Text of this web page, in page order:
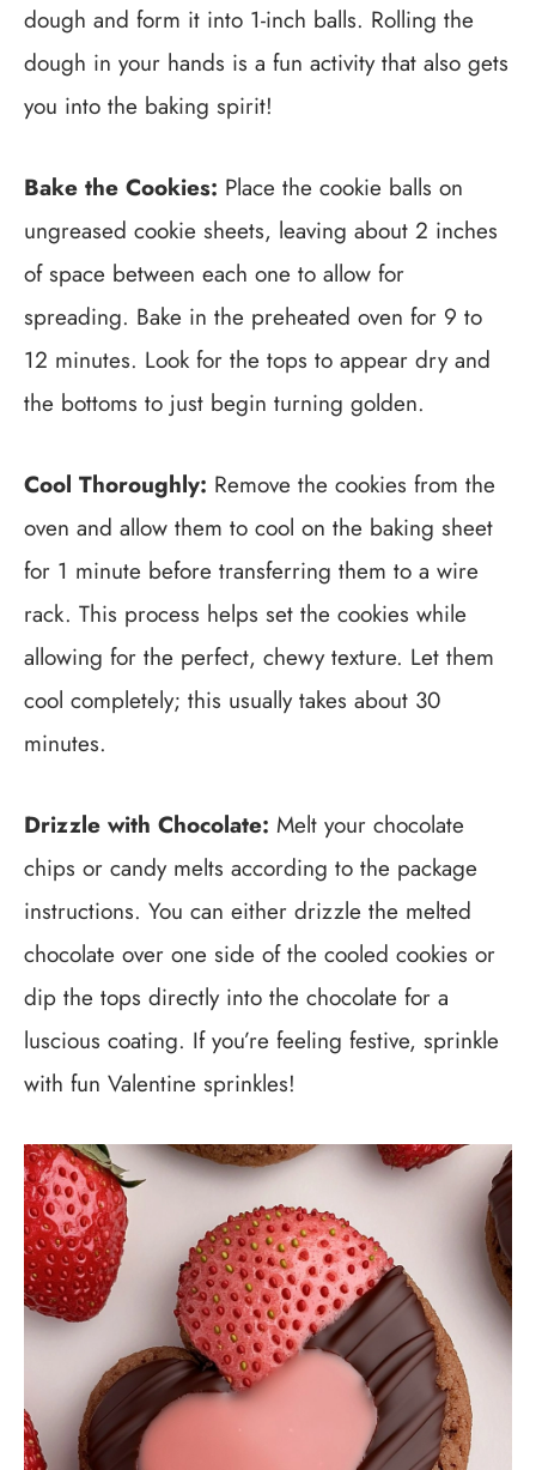
dough and form it into 1-inch balls. Rolling the
dough in your hands is a fun activity that also gets
you into the baking spirit!
Bake the Cookies: Place the cookie balls on
ungreased cookie sheets, leaving about 2 inches
of space between each one to allow for
spreading. Bake in the preheated oven for 9 to
12 minutes. Look for the tops to appear dry and
the bottoms to just begin turning golden.
Cool Thoroughly: Remove the cookies from the
oven and allow them to cool on the baking sheet
for 1 minute before transferring them to a wire
rack. This process helps set the cookies while
allowing for the perfect, chewy texture. Let them
cool completely; this usually takes about 30
minutes.
Drizzle with Chocolate: Melt your chocolate
chips or candy melts according to the package
instructions. You can either drizzle the melted
chocolate over one side of the cooled cookies or
dip the tops directly into the chocolate for a
luscious coating. If you’re feeling festive, sprinkle
with fun Valentine sprinkles!